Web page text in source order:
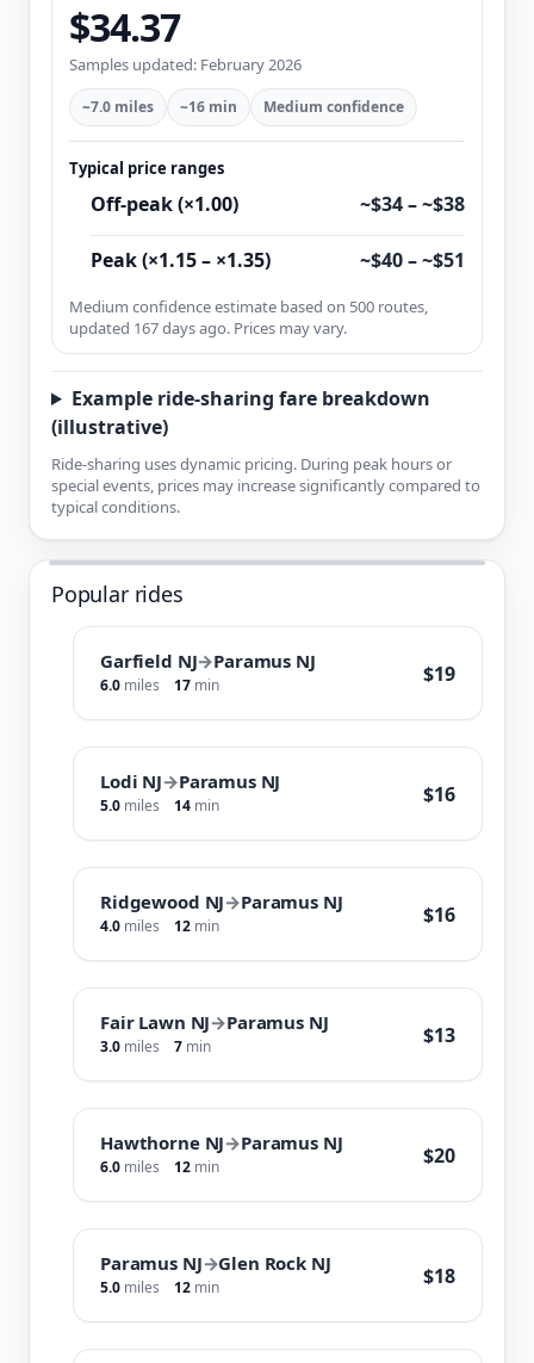
$34.37
Samples updated: February 2026
~7.0 miles ~16 min Medium confidence
Typical price ranges
Off-peak (×1.00) ~$34 – ~$38
Peak (×1.15 – ×1.35) ~$40 – ~$51
Medium confidence estimate based on 500 routes,
updated 167 days ago. Prices may vary.
Example ride-sharing fare breakdown
(illustrative)
Ride-sharing uses dynamic pricing. During peak hours or
special events, prices may increase significantly compared to
typical conditions.
Popular rides
Garfield NJ→Paramus NJ
6.0 miles 17 min $19
Lodi NJ→Paramus NJ
5.0 miles 14 min $16
Ridgewood NJ→Paramus NJ
4.0 miles 12 min $16
Fair Lawn NJ→Paramus NJ
3.0 miles 7 min $13
Hawthorne NJ→Paramus NJ
6.0 miles 12 min $20
Paramus NJ→Glen Rock NJ
5.0 miles 12 min $18